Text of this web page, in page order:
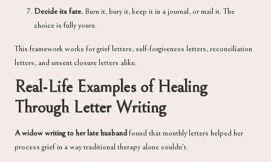
Decide its fate. Burn it, bury it, keep it in a journal, or mail it. The
choice is fully yours.
This framework works for grief letters, self-forgiveness letters, reconciliation
letters, and unsent closure letters alike.
Real-Life Examples of Healing
Through Letter Writing
A widow writing to her late husbandfound that monthly letters helped her
process grief in a way traditional therapy alone couldn’t.